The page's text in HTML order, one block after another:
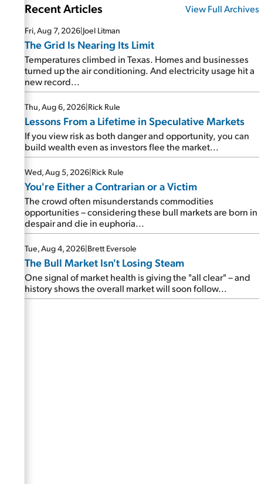
Recent Articles View Full Archives
Fri, Aug 7, 2026|Joel Litman
The Grid Is Nearing Its Limit
Temperatures climbed in Texas. Homes and businesses
turned up the air conditioning. And electricity usage hit a
new record...
Thu, Aug 6, 2026|Rick Rule
Lessons From a Lifetime in Speculative Markets
If you view risk as both danger and opportunity, you can
build wealth even as investors flee the market...
Wed, Aug 5, 2026|Rick Rule
You're Either a Contrarian or a Victim
The crowd often misunderstands commodities
opportunities – considering these bull markets are born in
despair and die in euphoria...
Tue, Aug 4, 2026|Brett Eversole
The Bull Market Isn't Losing Steam
One signal of market health is giving the "all clear" – and
history shows the overall market will soon follow...